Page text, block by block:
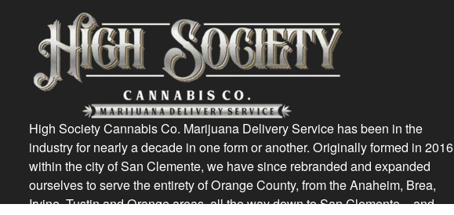
High Society Cannabis Co. Marijuana Delivery Service has been in the
industry for nearly a decade in one form or another. Originally formed in 2016
within the city of San Clemente, we have since rebranded and expanded
ourselves to serve the entirety of Orange County, from the Anaheim, Brea,
Irvine, Tustin and Orange areas, all the way down to San Clemente – and